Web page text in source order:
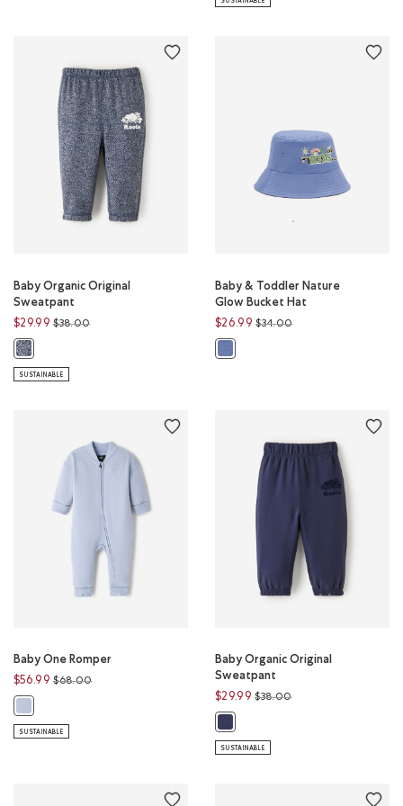
Baby Organic Original
Sweatpant
$29.99 Price reduced from
$38.00to
Baby Organic Original Sweatpant: NAVY BLAZER PEPPER Color
SUSTAINABLE
Baby & Toddler Nature
Glow Bucket Hat
$26.99 Price reduced from
$34.00to
Baby One Romper
$56.99 Price reduced from
$68.00to
Baby One Romper: PERENNIAL BLUE Color
SUSTAINABLE
Baby Organic Original
Sweatpant
$29.99 Price reduced from
$38.00to
SUSTAINABLE